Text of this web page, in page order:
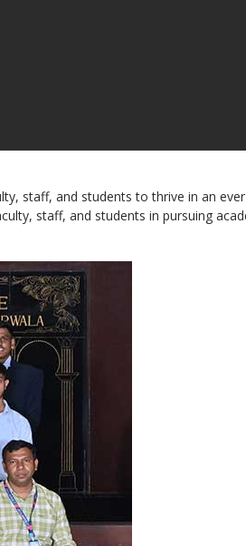
staff, and students to thrive in an
staff, and students in pursuing